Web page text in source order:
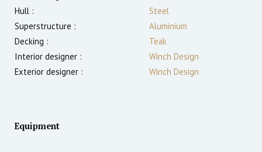
Hull :
Steel
Superstructure :
Aluminium
Decking :
Teak
Interior designer :
Winch Design
Exterior designer :
Winch Design
Equipment